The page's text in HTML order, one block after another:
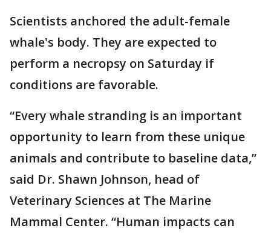
Scientists anchored the adult-female
whale's body. They are expected to
perform a necropsy on Saturday if
conditions are favorable.
“Every whale stranding is an important
opportunity to learn from these unique
animals and contribute to baseline data,”
said Dr. Shawn Johnson, head of
Veterinary Sciences at The Marine
Mammal Center. “Human impacts can